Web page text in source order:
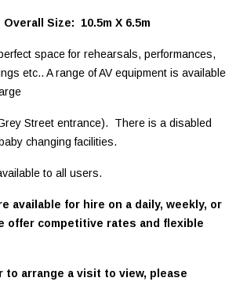
Size: 10.5m X 6.5m
space for rehearsals, performances,
etc.. A range of AV equipment is available
Street entrance). There is a disabled
changing facilities.
to all users.
available for hire on a daily, weekly, or
offer competitive rates and flexible
to arrange a visit to view, please